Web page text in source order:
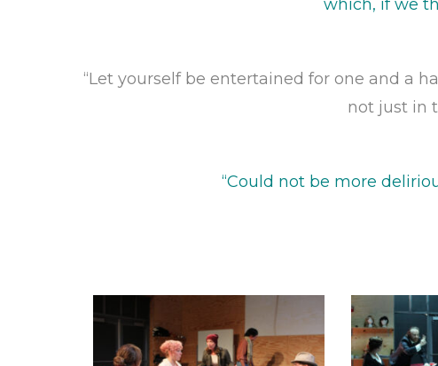
which, if we
“Let yourself be entertained for one and a
not just in
“Could not be more